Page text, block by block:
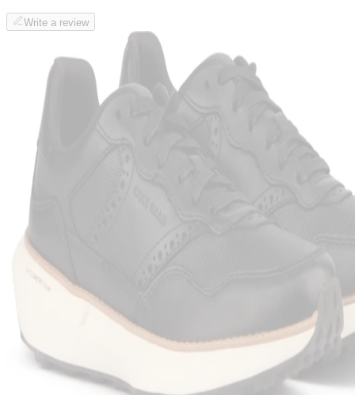
Write a review